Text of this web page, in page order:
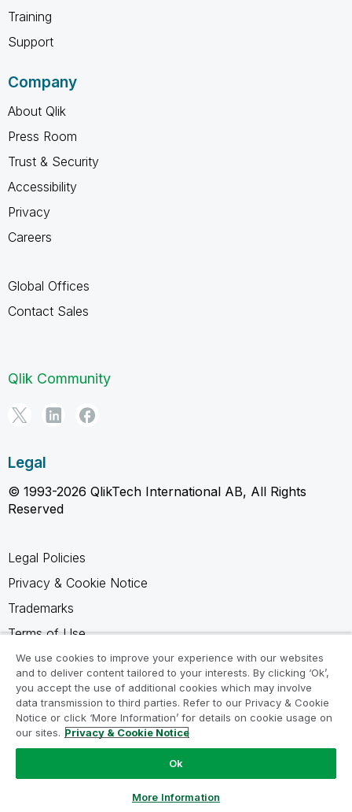
Training
Support
Company
About Qlik
Press Room
Trust & Security
Accessibility
Privacy
Careers
Global Offices
Contact Sales
Qlik Community
Legal
© 1993-2026 QlikTech International AB, All Rights
Reserved
Legal Policies
Privacy & Cookie Notice
Trademarks
Terms of Use
Legal Agreements
Product Terms
Do not share my info
We use cookies to improve your experience with our websites
and to deliver content tailored to your interests. By clicking ‘Ok’,
you accept the use of additional cookies which may involve
data transmission to third parties. Refer to our Privacy & Cookie
Notice or click ‘More Information’ for details on cookie usage on
our sites. Privacy & Cookie Notice
Ok
More Information